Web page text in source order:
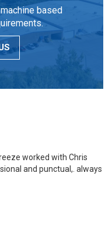
based
worked with Chris
and punctual,. always